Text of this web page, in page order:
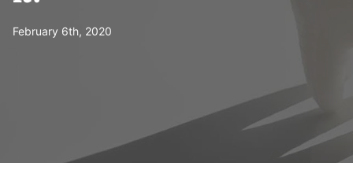
February 6th, 2020